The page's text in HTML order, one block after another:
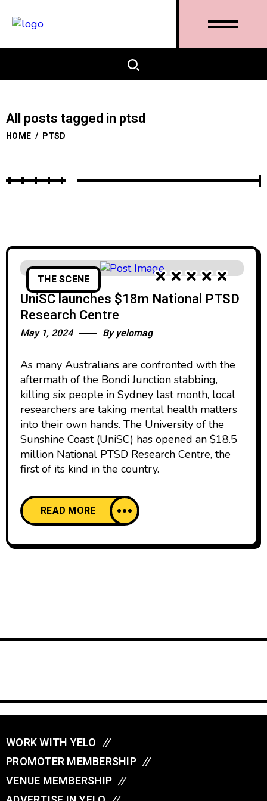
All posts tagged in ptsd
HOME / PTSD
THE SCENE
UniSC launches $18m National PTSD
Research Centre
May 1, 2024 Byyelomag
As many Australians are confronted with the
aftermath of the Bondi Junction stabbing,
killing six people in Sydney last month, local
researchers are taking mental health matters
into their own hands. The University of the
Sunshine Coast (UniSC) has opened an $18.5
million National PTSD Research Centre, the
first of its kind in the country.
READ MORE
WORK WITH YELO //
PROMOTER MEMBERSHIP //
VENUE MEMBERSHIP //